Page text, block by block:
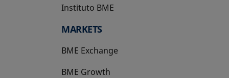
Instituto BME
opens in a new tab
MARKETS
BME Exchange
BME Growth
opens in a new tab